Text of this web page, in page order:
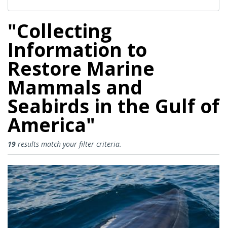
"Collecting
Information to
Restore Marine
Mammals and
Seabirds in the Gulf of
America"
Collecting Information to
19 results match your filter criteria.